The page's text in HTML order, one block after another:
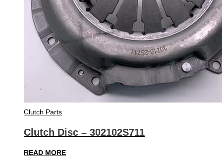
Clutch Parts
Clutch Disc – 302102S711
READ MORE